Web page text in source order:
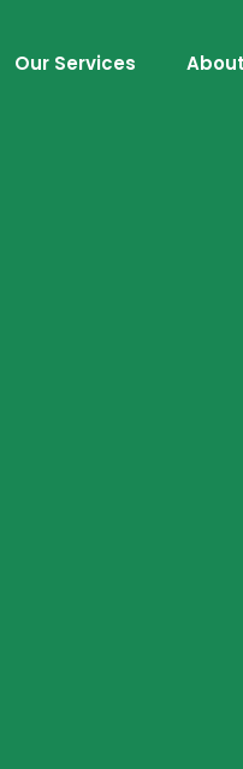
Our Services